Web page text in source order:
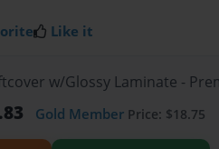
Like it
w/Glossy Laminate -
Gold Member Price: $18.75